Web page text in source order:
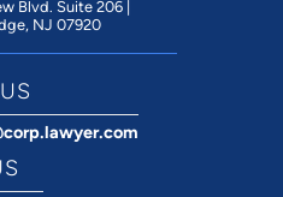
Blvd. Suite 206 |
NJ 07920